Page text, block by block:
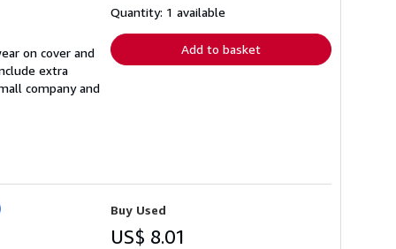
on cover and
extra
company and
shipping
Quantity: 1 available
Add to basket
Buy Used
US$ 8.01